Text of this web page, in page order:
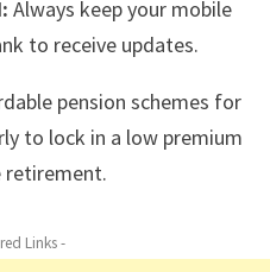
Always keep your mobile
to receive updates.
pension schemes for
to lock in a low premium
retirement.
Links -